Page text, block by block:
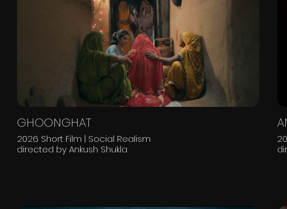
GHOONGHAT
2026 Short Film | Social Realism
directed by Ankush Shukla